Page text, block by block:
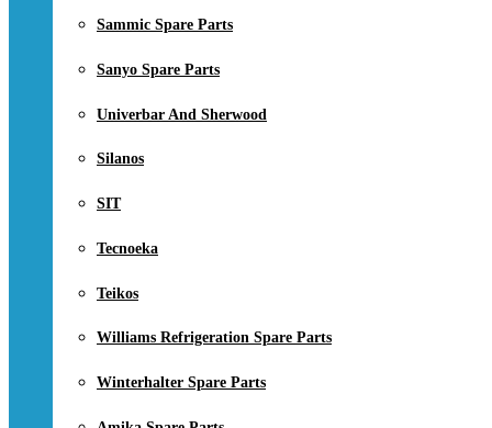
Sammic Spare Parts
Sanyo Spare Parts
Univerbar And Sherwood
Silanos
SIT
Tecnoeka
Teikos
Williams Refrigeration Spare Parts
Winterhalter Spare Parts